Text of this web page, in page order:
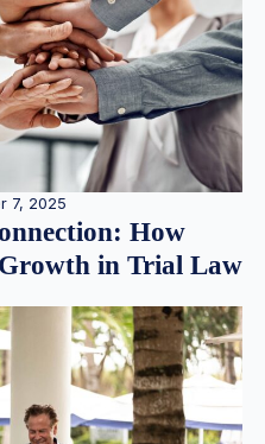
7, 2025
How
in Trial Law